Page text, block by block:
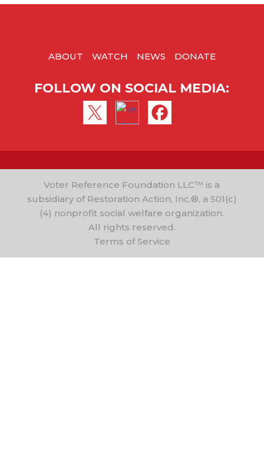
ABOUT WATCH NEWS DONATE
FOLLOW ON SOCIAL MEDIA:
Voter Reference Foundation LLC™ is a
subsidiary of Restoration Action, Inc.®, a 501(c)
(4) nonprofit social welfare organization.
All rights reserved.
Terms of Service